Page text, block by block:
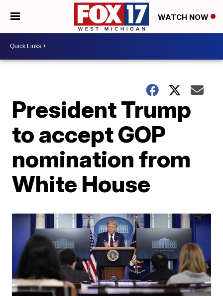
WATCH NOW
President Trump
to accept GOP
nomination from
White House